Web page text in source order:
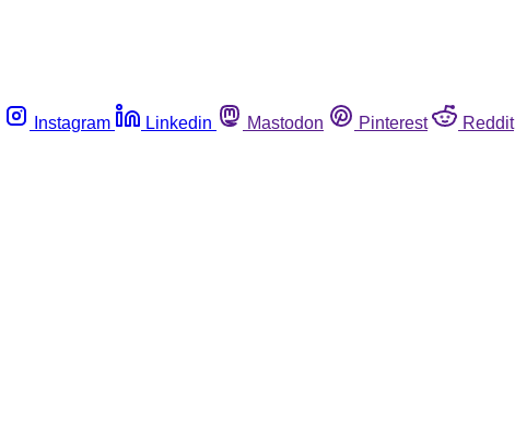
Instagram Linkedin Mastodon Pinterest Reddit